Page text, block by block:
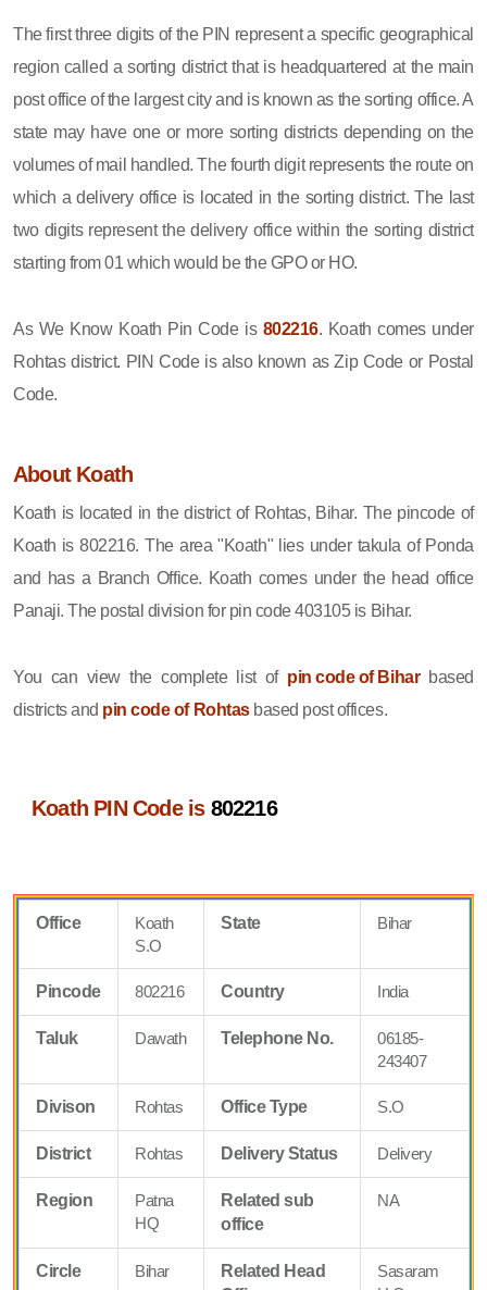
The first three digits of the PIN represent a specific geographical
region called a sorting district that is headquartered at the main
post office of the largest city and is known as the sorting office. A
state may have one or more sorting districts depending on the
volumes of mail handled. The fourth digit represents the route on
which a delivery office is located in the sorting district. The last
two digits represent the delivery office within the sorting district
starting from 01 which would be the GPO or HO.
As We Know Koath Pin Code is 802216. Koath comes under
Rohtas district. PIN Code is also known as Zip Code or Postal
Code.
About Koath
Koath is located in the district of Rohtas, Bihar. The pincode of
Koath is 802216. The area "Koath" lies under takula of Ponda
and has a Branch Office. Koath comes under the head office
Panaji. The postal division for pin code 403105 is Bihar.
You can view the complete list of pin code of Biharbased
districts and pin code of Rohtasbased post offices.
Koath PIN Code is 802216
Office
Koath
S.O
State Bihar
Pincode 802216 Country India
Taluk Dawath Telephone No.
06185-
243407
Divison Rohtas Office Type S.O
District Rohtas Delivery Status Delivery
Region
Patna
HQ
Related sub
office
NA
Circle Bihar
Related Head
Sasaram